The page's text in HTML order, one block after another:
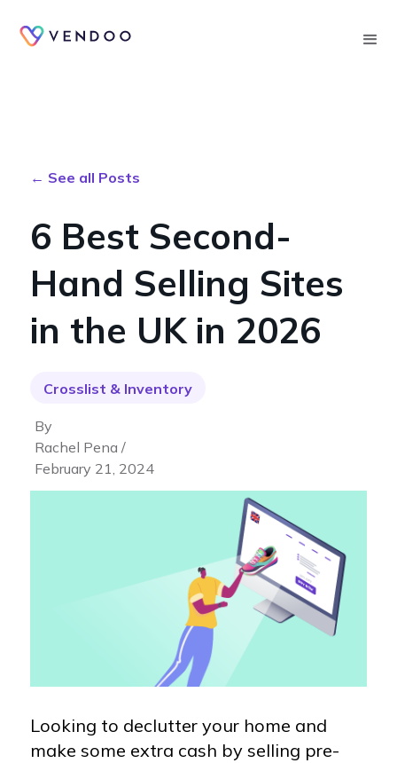
← See all Posts
6 Best Second-
Hand Selling Sites
in the UK in 2026
Crosslist & Inventory
By
Rachel Pena /
February 21, 2024
Looking to declutter your home and
make some extra cash by selling pre-